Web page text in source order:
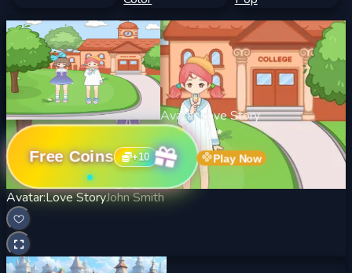
Avatar:Love Story
Free Coins +10 Play Now
Avatar:Love StoryJohn Smith